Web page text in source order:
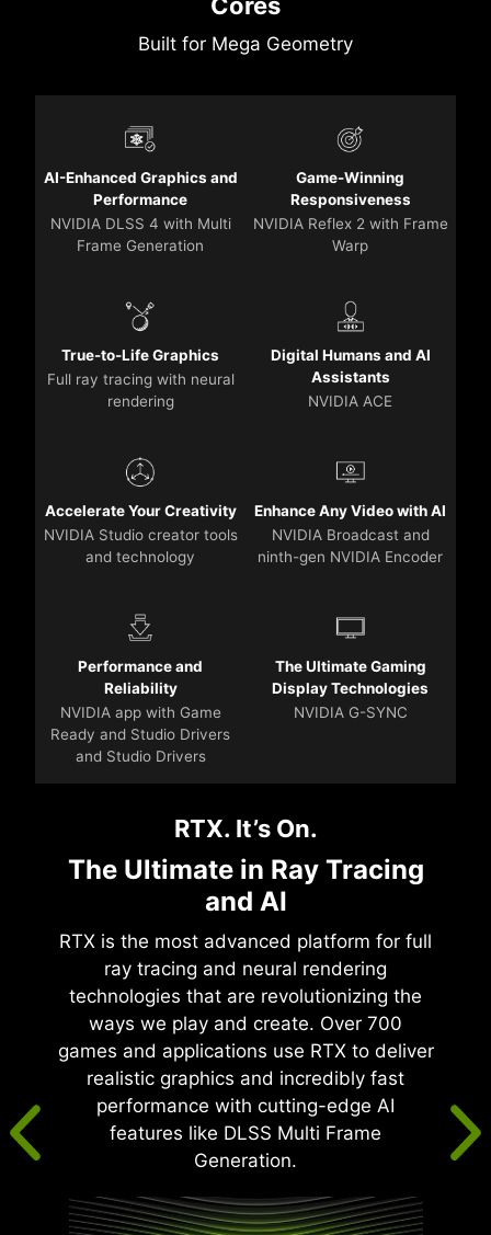
Built for Mega Geometry
AI-Enhanced Graphics and
Performance
NVIDIA DLSS 4 with Multi
Frame Generation
Game-Winning
Responsiveness
NVIDIA Reflex 2 with Frame
Warp
True-to-Life Graphics
Full ray tracing with neural
rendering
Digital Humans and AI
Assistants
NVIDIA ACE
Accelerate Your Creativity
NVIDIA Studio creator tools
and technology
Enhance Any Video with AI
NVIDIA Broadcast and
ninth-gen NVIDIA Encoder
Performance and
Reliability
NVIDIA app with Game
Ready and Studio Drivers
and Studio Drivers
The Ultimate Gaming
Display Technologies
NVIDIA G-SYNC
RTX. It’s On.
The Ultimate in Ray Tracing
and AI
RTX is the most advanced platform for full
ray tracing and neural rendering
technologies that are revolutionizing the
ways we play and create. Over 700
games and applications use RTX to deliver
realistic graphics and incredibly fast
performance with cutting-edge AI
features like DLSS Multi Frame
Generation.